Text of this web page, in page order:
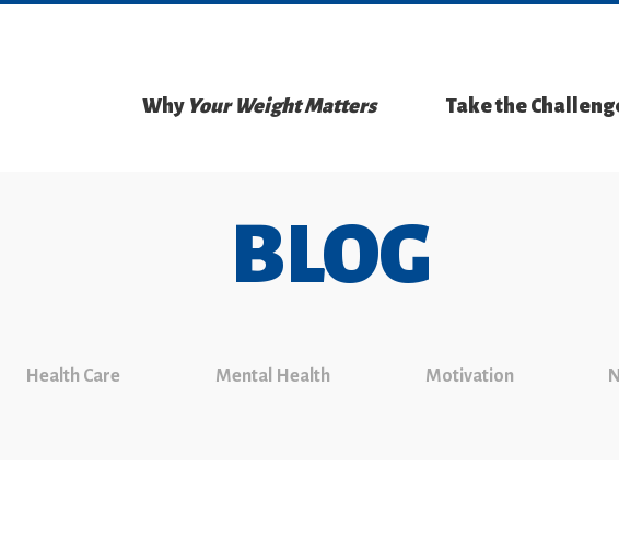
Why Your Weight Matters Take the
BLOG
Health Care Mental Health Motivation